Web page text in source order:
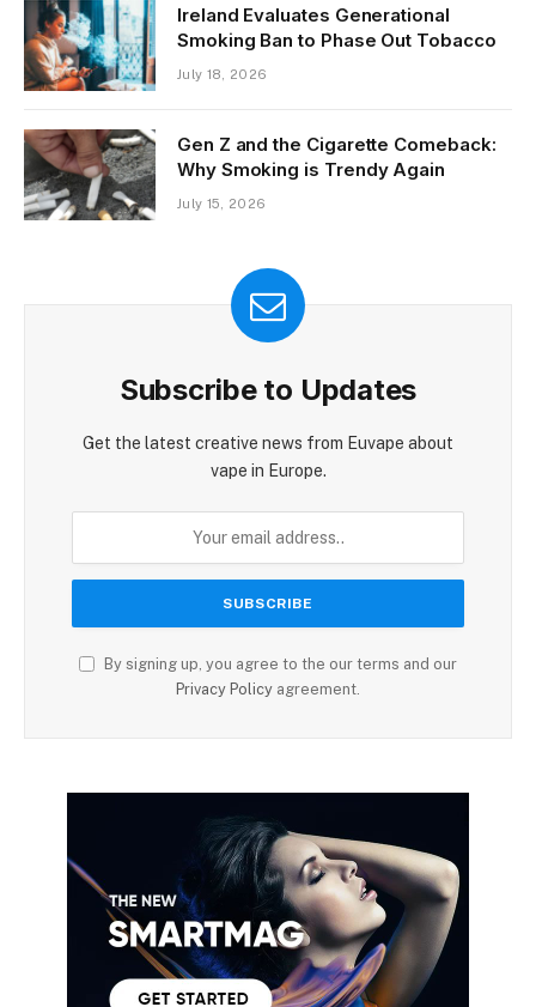
Ireland Evaluates Generational
Smoking Ban to Phase Out Tobacco
July 18, 2026
Gen Z and the Cigarette Comeback:
Why Smoking is Trendy Again
July 15, 2026
Subscribe to Updates
Get the latest creative news from Euvape about
vape in Europe.
By signing up, you agree to the our terms and our
Privacy Policy agreement.